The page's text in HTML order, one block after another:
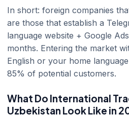
In short: foreign companies
are those that establish a
language website + Google
months. Entering the market
English or your home
85% of potential customers.
What Do International
Uzbekistan Look Like in